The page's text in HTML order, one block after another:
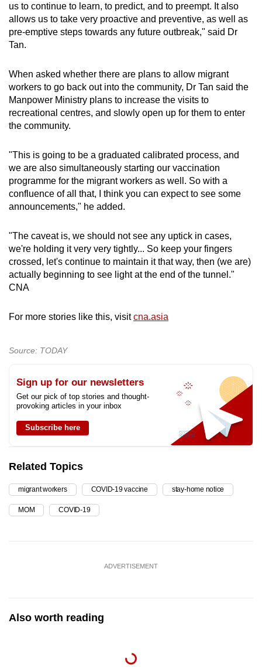
us to continue to learn, to predict, and to preempt. It also
allows us to take very proactive and preventive, as well as
pre-emptive steps towards any future outbreak," said Dr
Tan.
When asked whether there are plans to allow migrant
workers to go back out into the community, Dr Tan said the
Manpower Ministry plans to increase the visits to
recreational centres, and slowly open up for them to enter
the community.
"This is going to be a graduated calibrated process, and
we are also simultaneously starting our vaccination
programme for the migrant workers as well. So with a
confluence of all that, I think you can expect to see some
announcements," he added.
"The caveat is, we should not see any uptick in cases,
we're holding it very very tightly... So keep your fingers
crossed, let's continue to maintain it that way, then (we are)
actually beginning to see light at the end of the tunnel."
CNA
For more stories like this, visitcna.asia
Source: TODAY
Sign up for our newsletters
Get our pick of top stories and thought-
provoking articles in your inbox
Subscribe here
Related Topics
migrant workers COVID-19 vaccine stay-home notice
MOM COVID-19
ADVERTISEMENT
Also worth reading